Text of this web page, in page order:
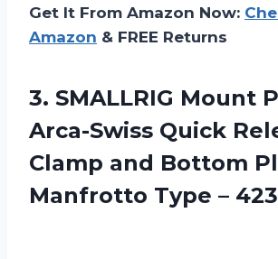
Get It From Amazon Now:
Amazon & FREE Returns
3. SMALLRIG Mount
Arca-Swiss Quick
Clamp and Bottom
Manfrotto Type –